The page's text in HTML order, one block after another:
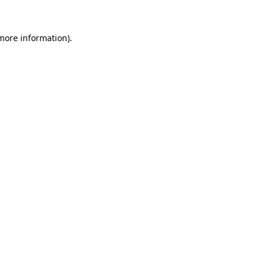
information).